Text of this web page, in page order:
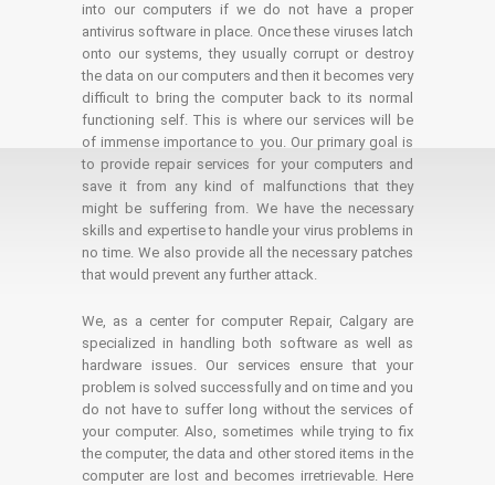
into our computers if we do not have a proper
antivirus software in place. Once these viruses latch
onto our systems, they usually corrupt or destroy
the data on our computers and then it becomes very
difficult to bring the computer back to its normal
functioning self. This is where our services will be
of immense importance to you. Our primary goal is
to provide repair services for your computers and
save it from any kind of malfunctions that they
might be suffering from. We have the necessary
skills and expertise to handle your virus problems in
no time. We also provide all the necessary patches
that would prevent any further attack.
We, as a center for computer Repair, Calgary are
specialized in handling both software as well as
hardware issues. Our services ensure that your
problem is solved successfully and on time and you
do not have to suffer long without the services of
your computer. Also, sometimes while trying to fix
the computer, the data and other stored items in the
computer are lost and becomes irretrievable. Here